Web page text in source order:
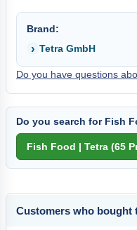
Brand:
Tetra GmbH
Do you have questions
Do you search for Fish
Customers who bought